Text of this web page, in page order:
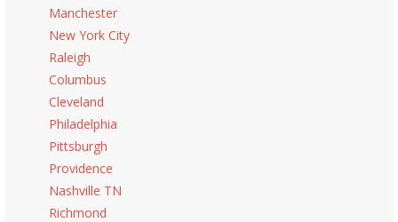
Manchester
New York City
Raleigh
Columbus
Cleveland
Philadelphia
Pittsburgh
Providence
Nashville TN
Richmond